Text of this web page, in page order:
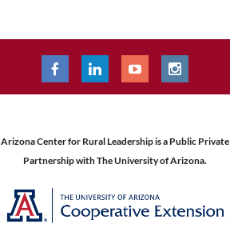
Arizona Center for Rural Leadership is a Public Private
Partnership with The University of Arizona.